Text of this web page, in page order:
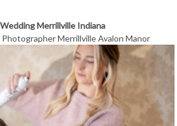
Merrillville Indiana